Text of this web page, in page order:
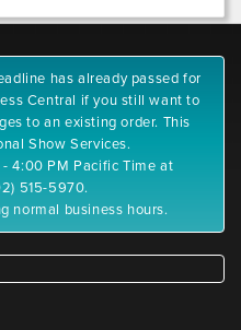
has already passed for
Central if you still want to
to an existing order. This
Show Services.
4:00 PM Pacific Time at
515-5970.
normal business hours.